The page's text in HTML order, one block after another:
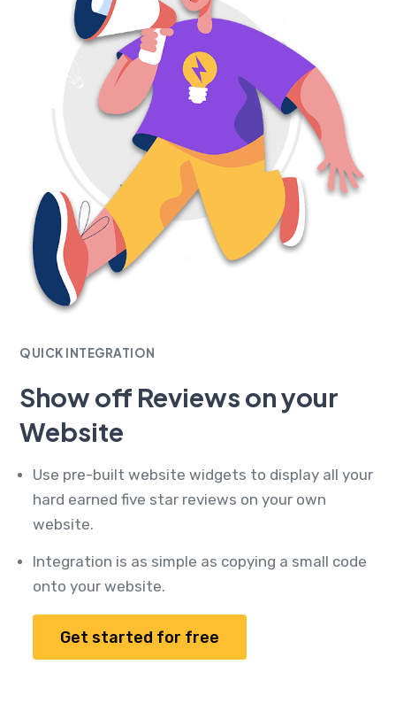
QUICK INTEGRATION
Show off Reviews on your
Website
Use pre-built website widgets to display all your
hard earned five star reviews on your own
website.
Integration is as simple as copying a small code
onto your website.
Get started for free